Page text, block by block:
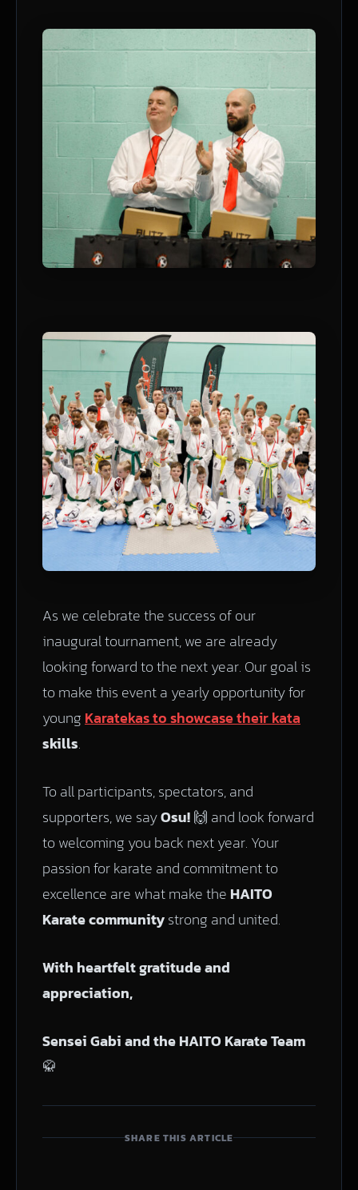
As we celebrate the success of our
inaugural tournament, we are already
looking forward to the next year. Our goal is
to make this event a yearly opportunity for
young Karatekas to showcase their kata
skills.
To all participants, spectators, and
supporters, we sayOsu!🙌 and look forward
to welcoming you back next year. Your
passion for karate and commitment to
excellence are what make the HAITO
Karate communitystrong and united.
With heartfelt gratitude and
appreciation,
Sensei Gabi and the HAITO Karate Team
🥋
SHARE THIS ARTICLE